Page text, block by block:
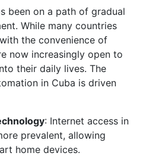
been on a path of gradual
While many countries
the convenience of
now increasingly open to
their daily lives. The
in Cuba is driven
: Internet access in
prevalent, allowing
home devices.